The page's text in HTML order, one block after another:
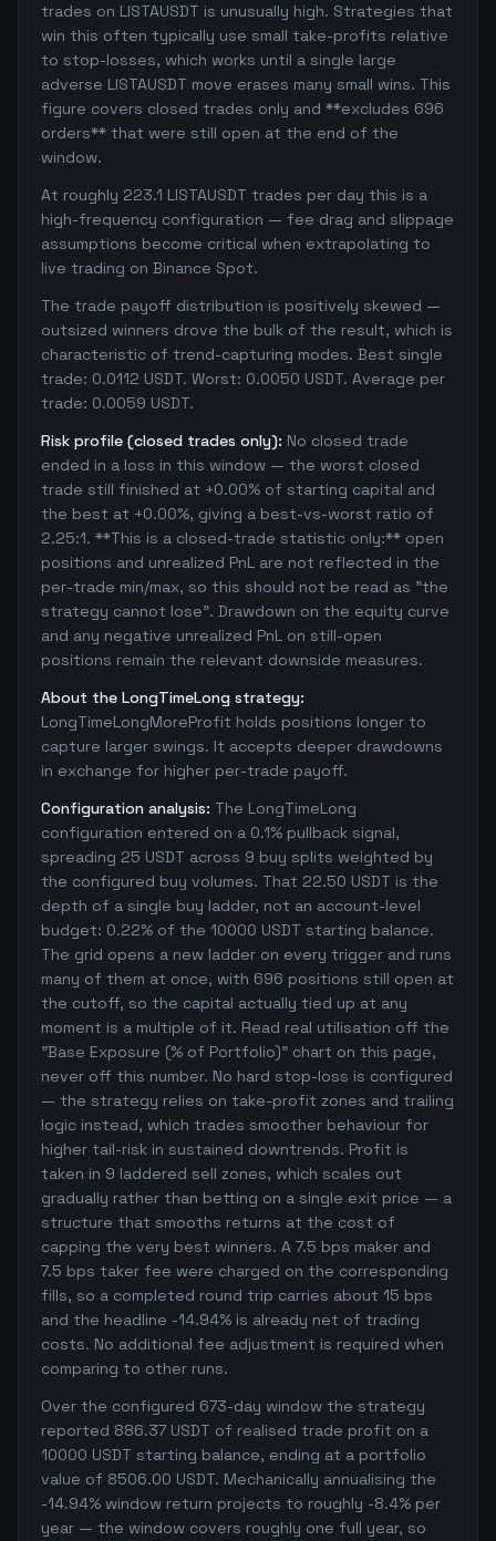
trades on LISTAUSDT is unusually high. Strategies that
win this often typically use small take-profits relative
to stop-losses, which works until a single large
adverse LISTAUSDT move erases many small wins. This
figure covers closed trades only and **excludes 696
orders** that were still open at the end of the
window.
At roughly 223.1 LISTAUSDT trades per day this is a
high-frequency configuration — fee drag and slippage
assumptions become critical when extrapolating to
live trading on Binance Spot.
The trade payoff distribution is positively skewed —
outsized winners drove the bulk of the result, which is
characteristic of trend-capturing modes. Best single
trade: 0.0112 USDT. Worst: 0.0050 USDT. Average per
trade: 0.0059 USDT.
Risk profile (closed trades only): No closed trade
ended in a loss in this window — the worst closed
trade still finished at +0.00% of starting capital and
the best at +0.00%, giving a best-vs-worst ratio of
2.25:1. **This is a closed-trade statistic only:** open
positions and unrealized PnL are not reflected in the
per-trade min/max, so this should not be read as "the
strategy cannot lose". Drawdown on the equity curve
and any negative unrealized PnL on still-open
positions remain the relevant downside measures.
About the LongTimeLong strategy:
LongTimeLongMoreProfit holds positions longer to
capture larger swings. It accepts deeper drawdowns
in exchange for higher per-trade payoff.
Configuration analysis: The LongTimeLong
configuration entered on a 0.1% pullback signal,
spreading 25 USDT across 9 buy splits weighted by
the configured buy volumes. That 22.50 USDT is the
depth of a single buy ladder, not an account-level
budget: 0.22% of the 10000 USDT starting balance.
The grid opens a new ladder on every trigger and runs
many of them at once, with 696 positions still open at
the cutoff, so the capital actually tied up at any
moment is a multiple of it. Read real utilisation off the
"Base Exposure (% of Portfolio)" chart on this page,
never off this number. No hard stop-loss is configured
— the strategy relies on take-profit zones and trailing
logic instead, which trades smoother behaviour for
higher tail-risk in sustained downtrends. Profit is
taken in 9 laddered sell zones, which scales out
gradually rather than betting on a single exit price — a
structure that smooths returns at the cost of
capping the very best winners. A 7.5 bps maker and
7.5 bps taker fee were charged on the corresponding
fills, so a completed round trip carries about 15 bps
and the headline -14.94% is already net of trading
costs. No additional fee adjustment is required when
comparing to other runs.
Over the configured 673-day window the strategy
reported 886.37 USDT of realised trade profit on a
10000 USDT starting balance, ending at a portfolio
value of 8506.00 USDT. Mechanically annualising the
-14.94% window return projects to roughly -8.4% per
year — the window covers roughly one full year, so